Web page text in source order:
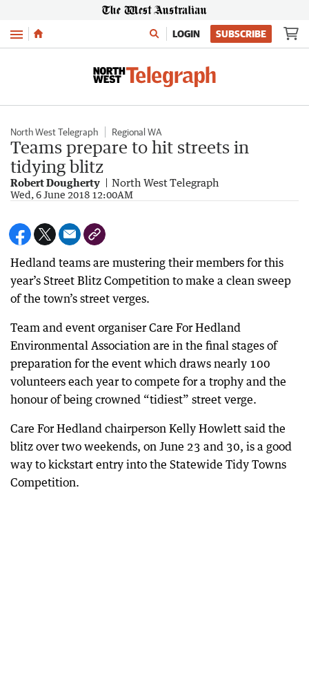
Menu LOGIN SUBSCRIBE
North West Telegraph Regional WA
Teams prepare to hit streets in
tidying blitz
Robert Dougherty North West Telegraph
Wed, 6 June 2018 12:00AM
Hedland teams are mustering their members for this
year’s Street Blitz Competition to make a clean sweep
of the town’s street verges.
Team and event organiser Care For Hedland
Environmental Association are in the final stages of
preparation for the event which draws nearly 100
volunteers each year to compete for a trophy and the
honour of being crowned “tidiest” street verge.
Care For Hedland chairperson Kelly Howlett said the
blitz over two weekends, on June 23 and 30, is a good
way to kickstart entry into the Statewide Tidy Towns
Competition.